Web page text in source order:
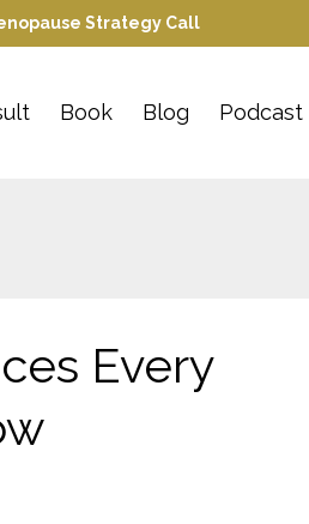
Strategy Call
Book Blog Podcast
Every